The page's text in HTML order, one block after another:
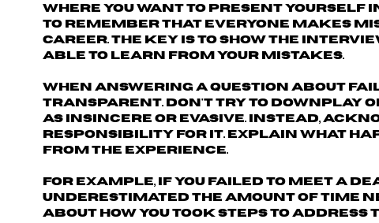
where you want to present yourself
to remember that everyone makes
career. The key is to show the
able to learn from your mistakes.
When answering a question about
transparent. Don't try to downplay
as insincere or evasive. Instead,
responsibility for it. Explain what
from the experience.
For example, if you failed to meet a
underestimated the amount of time
about how you took steps to address